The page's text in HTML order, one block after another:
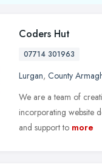
Coders Hut
07714 301963
Lurgan, County
We are a team of
incorporating website
and support to more